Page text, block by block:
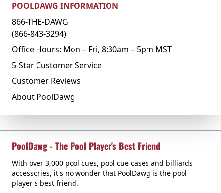
POOLDAWG INFORMATION
866-THE-DAWG
(866-843-3294)
Office Hours: Mon – Fri, 8:30am – 5pm MST
5-Star Customer Service
Customer Reviews
About PoolDawg
PoolDawg - The Pool Player's Best Friend
With over 3,000 pool cues, pool cue cases and billiards
accessories, it's no wonder that PoolDawg is the pool
player's best friend.